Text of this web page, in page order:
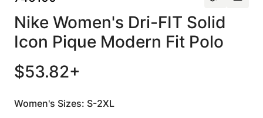
Nike Women's Dri-FIT Solid
Icon Pique Modern Fit Polo
$53.82+
Women's Sizes: S-2XL